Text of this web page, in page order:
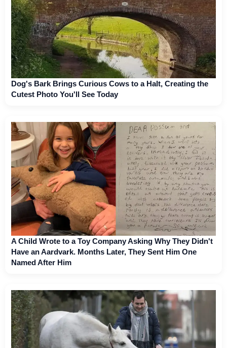
Dog's Bark Brings Curious Cows to a Halt, Creating the
Cutest Photo You'll See Today
A Child Wrote to a Toy Company Asking Why They Didn't
Have an Aardvark. Months Later, They Sent Him One
Named After Him